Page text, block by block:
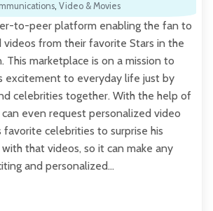
, Video & Movies
to-peer platform enabling the fan to
videos from their favorite Stars in the
This marketplace is on a mission to
excitement to everyday life just by
celebrities together. With the help of
even request personalized video
favorite celebrities to surprise his
that videos, so it can make any
and personalized…